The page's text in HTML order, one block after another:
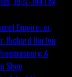
A
Shop